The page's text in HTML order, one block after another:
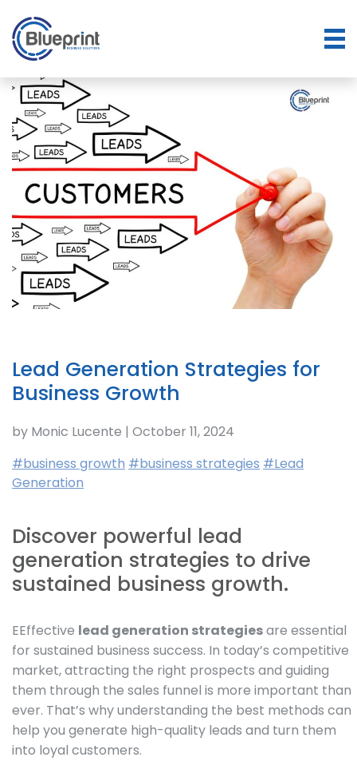
Lead Generation Strategies for
Business Growth
by Monic Lucente | October 11, 2024
#business growth #business strategies #Lead
Generation
Discover powerful lead
generation strategies to drive
sustained business growth.
EEffective lead generation strategiesare essential
for sustained business success. In today’s competitive
market, attracting the right prospects and guiding
them through the sales funnel is more important than
ever. That’s why understanding the best methods can
help you generate high-quality leads and turn them
into loyal customers.